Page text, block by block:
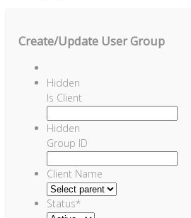
Create/Update User Group
Hidden
Is Client
Hidden
Group ID
Client Name
Status*